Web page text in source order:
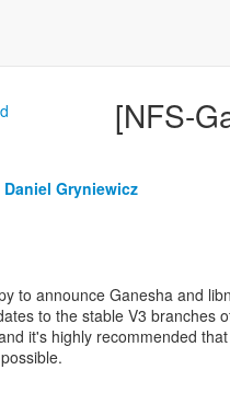
[NFS-
Daniel Gryniewicz
to announce Ganesha and
to the stable V3 branches
it's highly recommended